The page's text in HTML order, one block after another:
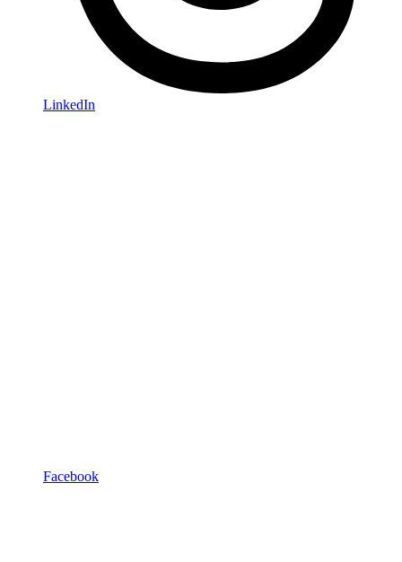
LinkedIn
Facebook